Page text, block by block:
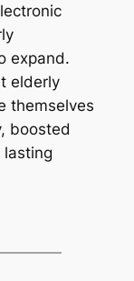
expand.
elderly
themselves
boosted